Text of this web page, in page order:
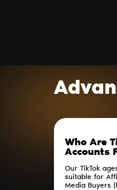
Our TikTok
suitable for
Media Buyers
Who Are
Accounts